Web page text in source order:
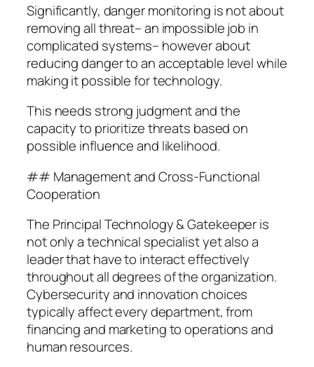
Significantly, danger monitoring is not about
removing all threat– an impossible job in
complicated systems– however about
reducing danger to an acceptable level while
making it possible for technology.
This needs strong judgment and the
capacity to prioritize threats based on
possible influence and likelihood.
## Management and Cross-Functional
Cooperation
The Principal Technology & Gatekeeper is
not only a technical specialist yet also a
leader that have to interact effectively
throughout all degrees of the organization.
Cybersecurity and innovation choices
typically affect every department, from
financing and marketing to operations and
human resources.